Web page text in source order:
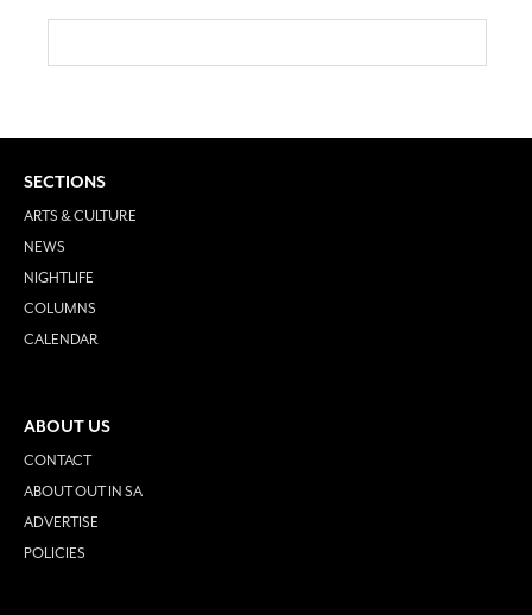
SECTIONS
ARTS & CULTURE
NEWS
NIGHTLIFE
COLUMNS
CALENDAR
ABOUT US
CONTACT
ABOUT OUT IN SA
ADVERTISE
POLICIES